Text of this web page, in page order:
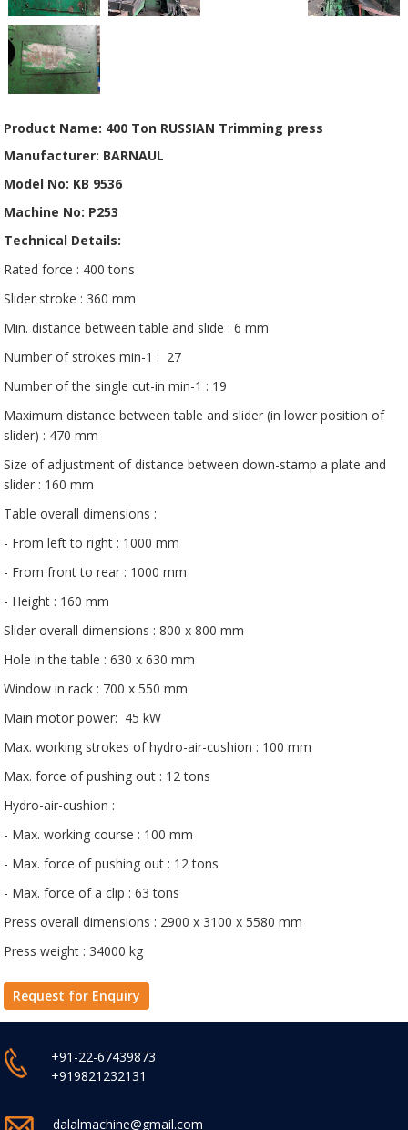
Product Name: 400 Ton RUSSIAN Trimming press
Manufacturer: BARNAUL
Model No: KB 9536
Machine No: P253
Technical Details:
Rated force : 400 tons
Slider stroke : 360 mm
Min. distance between table and slide : 6 mm
Number of strokes min-1 : 27
Number of the single cut-in min-1 : 19
Maximum distance between table and slider (in lower position of
slider) : 470 mm
Size of adjustment of distance between down-stamp a plate and
slider : 160 mm
Table overall dimensions :
- From left to right : 1000 mm
- From front to rear : 1000 mm
- Height : 160 mm
Slider overall dimensions : 800 x 800 mm
Hole in the table : 630 x 630 mm
Window in rack : 700 x 550 mm
Main motor power: 45 kW
Max. working strokes of hydro-air-cushion : 100 mm
Max. force of pushing out : 12 tons
Hydro-air-cushion :
- Max. working course : 100 mm
- Max. force of pushing out : 12 tons
- Max. force of a clip : 63 tons
Press overall dimensions : 2900 x 3100 x 5580 mm
Press weight : 34000 kg
Request for Enquiry
+91-22-67439873
+919821232131
dalalmachine@gmail.com